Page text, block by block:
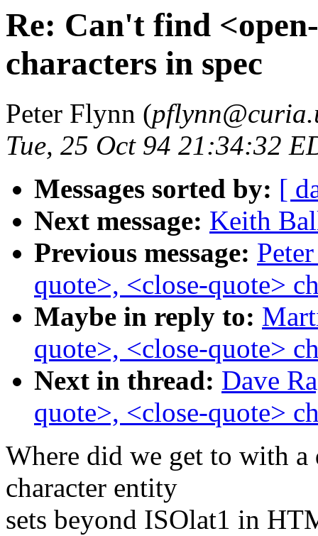
Re: Can't find
characters in spec
Peter Flynn (
Tue, 25 Oct 94 21:34:32
Messages sorted by: [
Next message: Keith
Previous message:
quote>, <close-quote>
Maybe in reply to:
quote>, <close-quote>
Next in thread: Dave
quote>, <close-quote>
Where did we get to with
character entity
sets beyond ISOlat1 in